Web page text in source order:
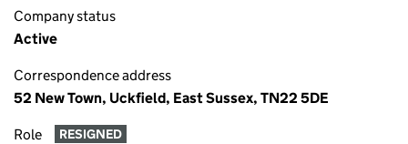
Company status
Active
Correspondence address
52 New Town, Uckfield, East Sussex, TN22 5DE
Role RESIGNED